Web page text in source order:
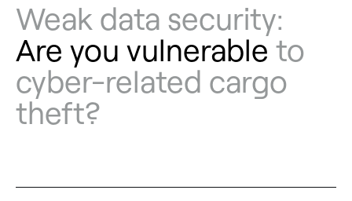
Weak data security:
Are you vulnerable to
cyber-related cargo
theft?